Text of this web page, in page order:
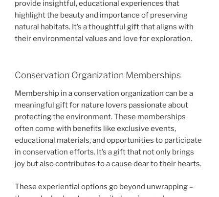
provide insightful, educational experiences that
highlight the beauty and importance of preserving
natural habitats. It’s a thoughtful gift that aligns with
their environmental values and love for exploration.
Conservation Organization Memberships
Membership in a conservation organization can be a
meaningful gift for nature lovers passionate about
protecting the environment. These memberships
often come with benefits like exclusive events,
educational materials, and opportunities to participate
in conservation efforts. It’s a gift that not only brings
joy but also contributes to a cause dear to their hearts.
These experiential options go beyond unwrapping –